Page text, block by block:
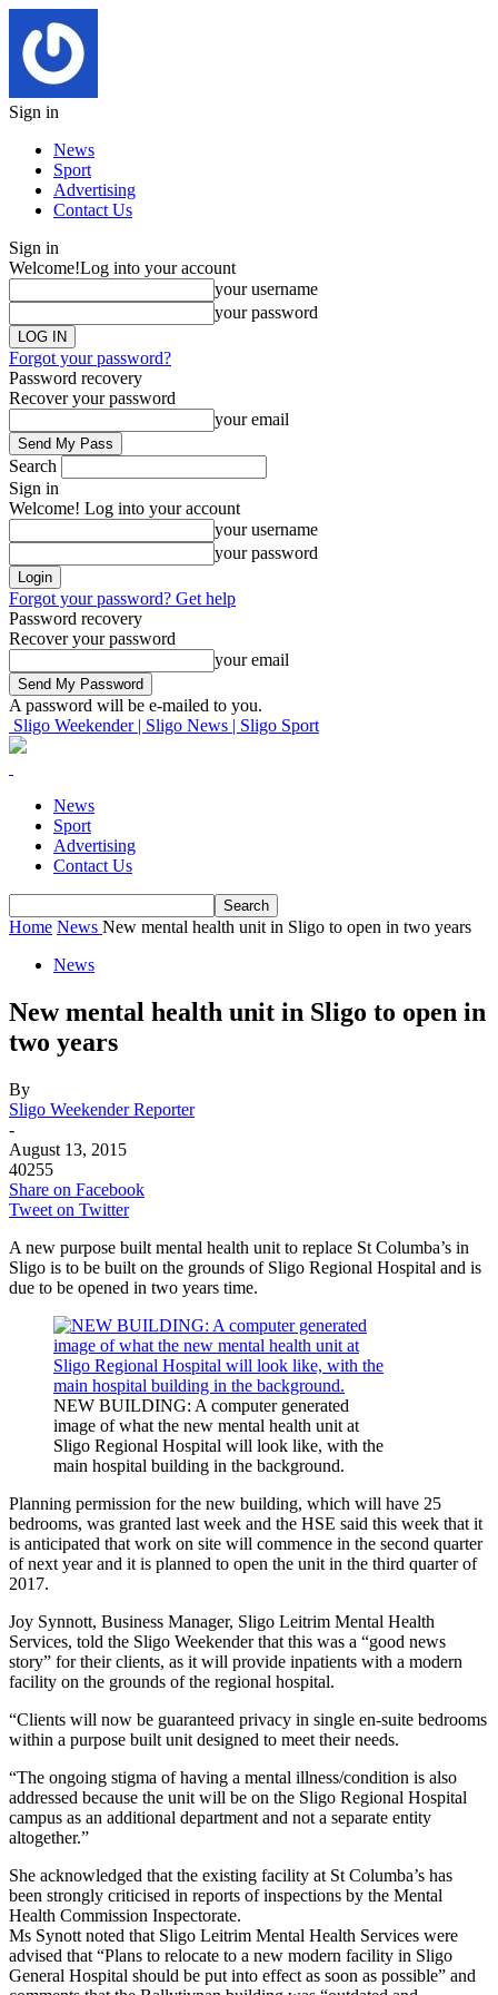
Sign in
News
Sport
Advertising
Contact Us
Sign in
Welcome!Log into your account
your username
your password
Forgot your password?
Password recovery
Recover your password
your email
Search
Sign in
Welcome! Log into your account
your username
your password
Forgot your password? Get help
Password recovery
Recover your password
your email
A password will be e-mailed to you.
Sligo Weekender | Sligo News | Sligo Sport
News
Sport
Advertising
Contact Us
Home News New mental health unit in Sligo to open in two years
News
New mental health unit in Sligo to open in
two years
By
Sligo Weekender Reporter
-
August 13, 2015
40255
Share on Facebook
Tweet on Twitter
A new purpose built mental health unit to replace St Columba’s in
Sligo is to be built on the grounds of Sligo Regional Hospital and is
due to be opened in two years time.
NEW BUILDING: A computer generated
image of what the new mental health unit at
Sligo Regional Hospital will look like, with the
main hospital building in the background.
Planning permission for the new building, which will have 25
bedrooms, was granted last week and the HSE said this week that it
is anticipated that work on site will commence in the second quarter
of next year and it is planned to open the unit in the third quarter of
2017.
Joy Synnott, Business Manager, Sligo Leitrim Mental Health
Services, told the Sligo Weekender that this was a “good news
story” for their clients, as it will provide inpatients with a modern
facility on the grounds of the regional hospital.
“Clients will now be guaranteed privacy in single en-suite bedrooms
within a purpose built unit designed to meet their needs.
“The ongoing stigma of having a mental illness/condition is also
addressed because the unit will be on the Sligo Regional Hospital
campus as an additional department and not a separate entity
altogether.”
She acknowledged that the existing facility at St Columba’s has
been strongly criticised in reports of inspections by the Mental
Health Commission Inspectorate.
Ms Synott noted that Sligo Leitrim Mental Health Services were
advised that “Plans to relocate to a new modern facility in Sligo
General Hospital should be put into effect as soon as possible” and